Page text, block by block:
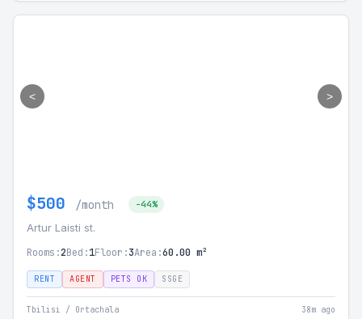
< >
$500 /month -44%
Artur Laisti st.
Rooms:2Bed:1Floor:3Area:60.00 m²
RENT AGENT PETS OK SSGE
Tbilisi / Ortachala 38m ago